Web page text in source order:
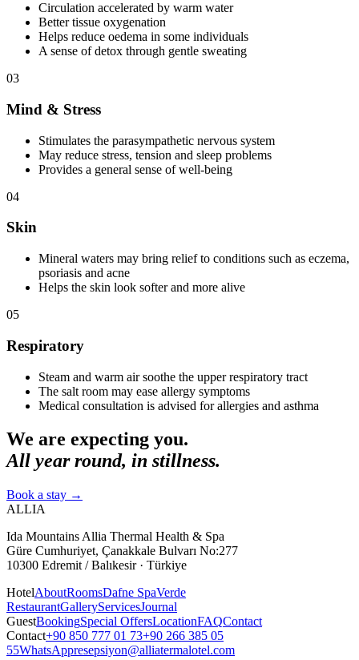
Circulation accelerated by warm water
Better tissue oxygenation
Helps reduce oedema in some individuals
A sense of detox through gentle sweating
03
Mind & Stress
Stimulates the parasympathetic nervous system
May reduce stress, tension and sleep problems
Provides a general sense of well-being
04
Skin
Mineral waters may bring relief to conditions such as eczema,
psoriasis and acne
Helps the skin look softer and more alive
05
Respiratory
Steam and warm air soothe the upper respiratory tract
The salt room may ease allergy symptoms
Medical consultation is advised for allergies and asthma
We are expecting you.
All year round, in stillness.
Book a stay →
ALLIA
Ida Mountains Allia Thermal Health & Spa
Güre Cumhuriyet, Çanakkale Bulvarı No:277
10300 Edremit / Balıkesir · Türkiye
HotelAboutRoomsDafne SpaVerde
RestaurantGalleryServicesJournal
GuestBookingSpecial OffersLocationFAQContact
Contact+90 850 777 01 73+90 266 385 05
55WhatsAppresepsiyon@alliatermalotel.com